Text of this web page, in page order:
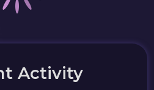
Activity